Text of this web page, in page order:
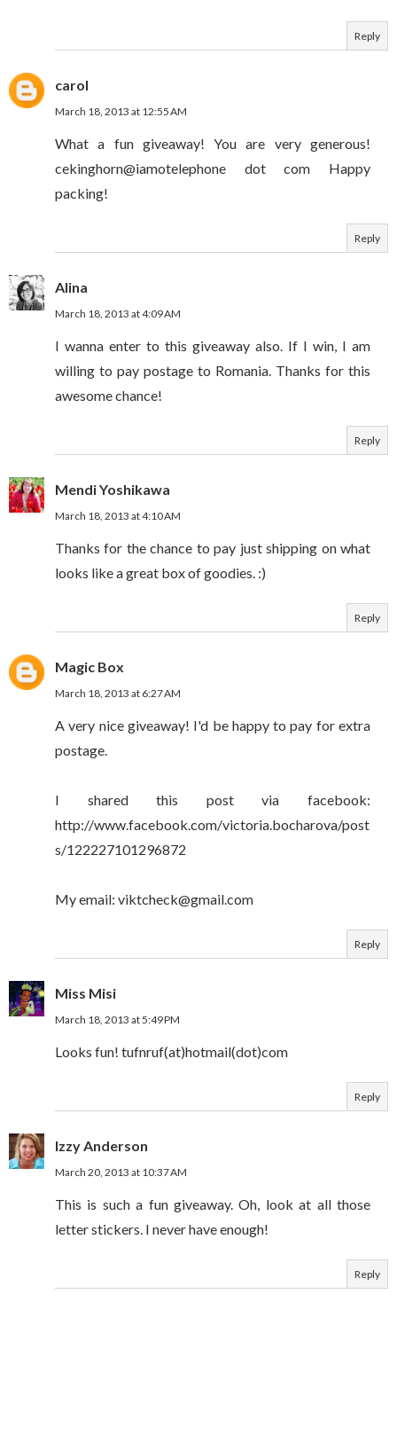
Reply
carol
March 18, 2013 at 12:55 AM
What a fun giveaway! You are very generous!
cekinghorn@iamotelephone dot com Happy
packing!
Reply
Alina
March 18, 2013 at 4:09 AM
I wanna enter to this giveaway also. If I win, I am
willing to pay postage to Romania. Thanks for this
awesome chance!
Reply
Mendi Yoshikawa
March 18, 2013 at 4:10 AM
Thanks for the chance to pay just shipping on what
looks like a great box of goodies. :)
Reply
Magic Box
March 18, 2013 at 6:27 AM
A very nice giveaway! I'd be happy to pay for extra
postage.
I shared this post via facebook:
http://www.facebook.com/victoria.bocharova/post
s/122227101296872
My email: viktcheck@gmail.com
Reply
Miss Misi
March 18, 2013 at 5:49 PM
Looks fun! tufnruf(at)hotmail(dot)com
Reply
Izzy Anderson
March 20, 2013 at 10:37 AM
This is such a fun giveaway. Oh, look at all those
letter stickers. I never have enough!
Reply